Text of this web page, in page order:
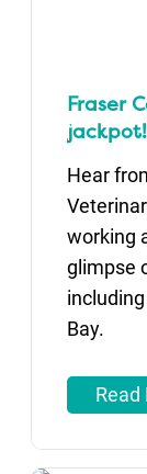
Fraser
jackpot!
Hear
working
glimpse
Bay.